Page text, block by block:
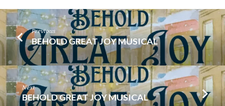
Previous
BEHOLD GREAT JOY MUSICAL
Next
BEHOLD GREAT JOY MUSICAL